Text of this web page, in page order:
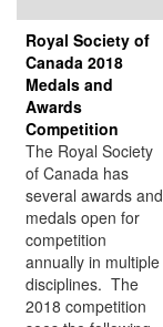
Royal Society of
Canada 2018
Medals and
Awards
Competition
The Royal Society
of Canada has
several awards and
medals open for
competition
annually in multiple
disciplines. The
2018 competition